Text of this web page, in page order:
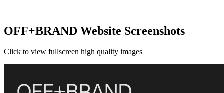
OFF+BRAND Website Screenshots
Click to view fullscreen high quality images